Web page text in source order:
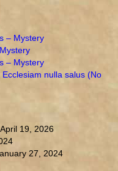
– Mystery
– Mystery
nulla salus (No
April 19, 2026
27, 2024